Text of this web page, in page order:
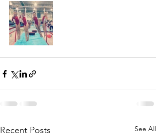
Recent Posts See All